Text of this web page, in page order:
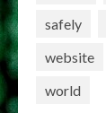
safely
website
world